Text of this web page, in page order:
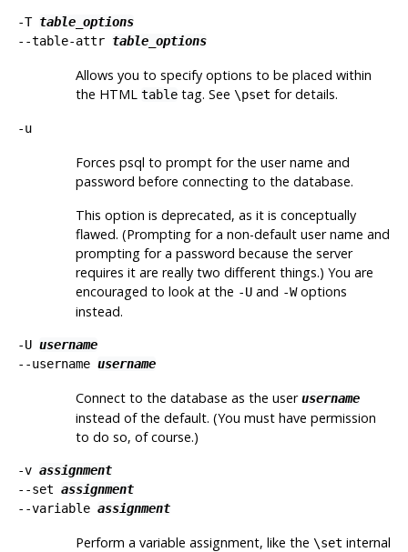
-T table_options
--table-attr table_options
Allows you to specify options to be placed within
the HTML tabletag. See \pset for details.
-u
Forces psql to prompt for the user name and
password before connecting to the database.
This option is deprecated, as it is conceptually
flawed. (Prompting for a non-default user name and
prompting for a password because the server
requires it are really two different things.) You are
encouraged to look at the -Uand -Woptions
instead.
-U username
--username username
Connect to the database as the userusername
instead of the default. (You must have permission
to do so, of course.)
-v assignment
--set assignment
--variable assignment
Perform a variable assignment, like the \set internal